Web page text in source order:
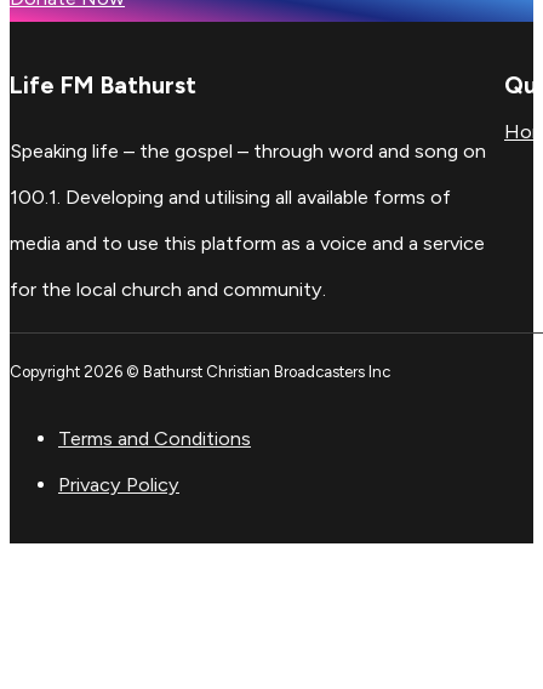
Life FM Bathurst
Speaking life – the gospel – through word and song on
100.1. Developing and utilising all available forms of
media and to use this platform as a voice and a service
for the local church and community.
Copyright 2026 © Bathurst Christian Broadcasters Inc
Terms and Conditions
Privacy Policy